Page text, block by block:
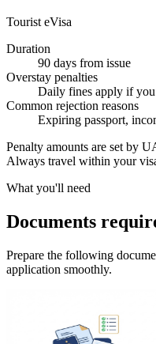
Tourist eVisa
Duration
90 days from issue
Overstay penalties
Daily fines apply if
Common rejection reasons
Expiring passport,
Penalty amounts are set by
Always travel within your
What you'll need
Documents
Prepare the following
application smoothly.